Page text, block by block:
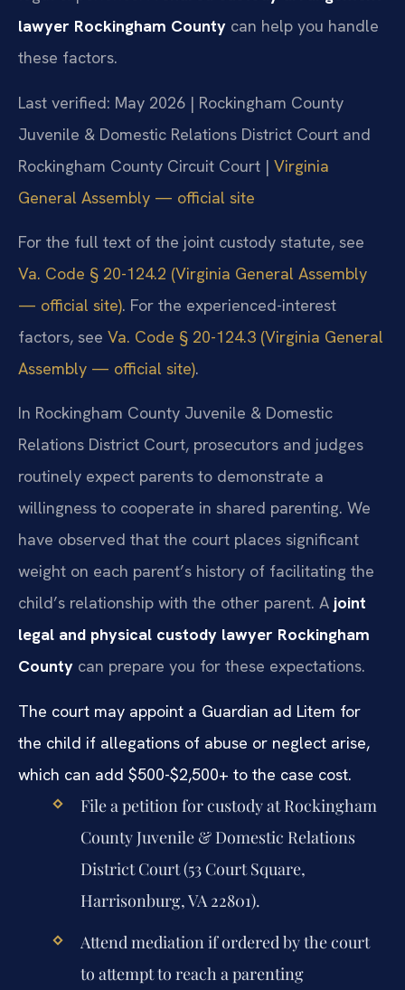
lawyer Rockingham County can help you handle
these factors.
Last verified: May 2026 | Rockingham County
Juvenile & Domestic Relations District Court and
Rockingham County Circuit Court | Virginia
General Assembly — official site
For the full text of the joint custody statute, see
Va. Code § 20-124.2 (Virginia General Assembly
— official site). For the experienced-interest
factors, see Va. Code § 20-124.3 (Virginia General
Assembly — official site).
In Rockingham County Juvenile & Domestic
Relations District Court, prosecutors and judges
routinely expect parents to demonstrate a
willingness to cooperate in shared parenting. We
have observed that the court places significant
weight on each parent’s history of facilitating the
child’s relationship with the other parent. A joint
legal and physical custody lawyer Rockingham
County can prepare you for these expectations.
The court may appoint a Guardian ad Litem for
the child if allegations of abuse or neglect arise,
which can add $500-$2,500+ to the case cost.
File a petition for custody at Rockingham
County Juvenile & Domestic Relations
District Court (53 Court Square,
Harrisonburg, VA 22801).
Attend mediation if ordered by the court
to attempt to reach a parenting